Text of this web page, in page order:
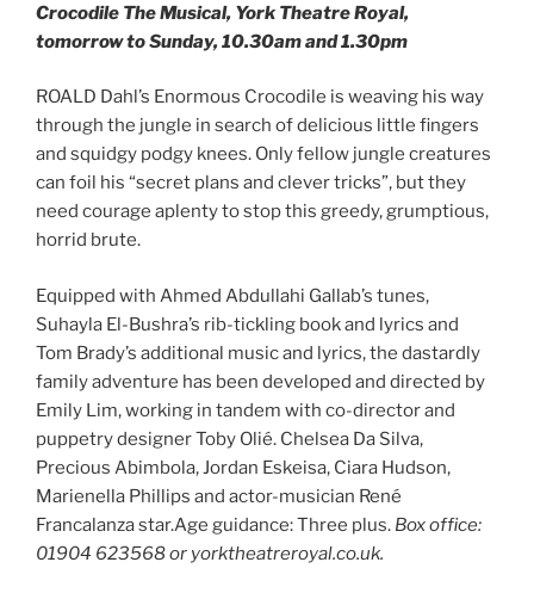
Crocodile The Musical, York Theatre Royal,
tomorrow to Sunday, 10.30am and 1.30pm
ROALD Dahl’s Enormous Crocodile is weaving his way
through the jungle in search of delicious little fingers
and squidgy podgy knees. Only fellow jungle creatures
can foil his “secret plans and clever tricks”, but they
need courage aplenty to stop this greedy, grumptious,
horrid brute.
Equipped with Ahmed Abdullahi Gallab’s tunes,
Suhayla El-Bushra’s rib-tickling book and lyrics and
Tom Brady’s additional music and lyrics, the dastardly
family adventure has been developed and directed by
Emily Lim, working in tandem with co-director and
puppetry designer Toby Olié. Chelsea Da Silva,
Precious Abimbola, Jordan Eskeisa, Ciara Hudson,
Marienella Phillips and actor-musician René
Francalanza star.Age guidance: Three plus. Box office:
01904 623568 or yorktheatreroyal.co.uk.